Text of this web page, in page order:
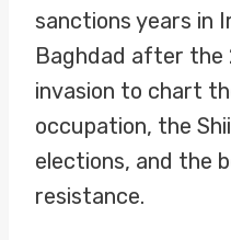
sanctions years in
Baghdad after the
invasion to chart
occupation, the
elections, and the
resistance.